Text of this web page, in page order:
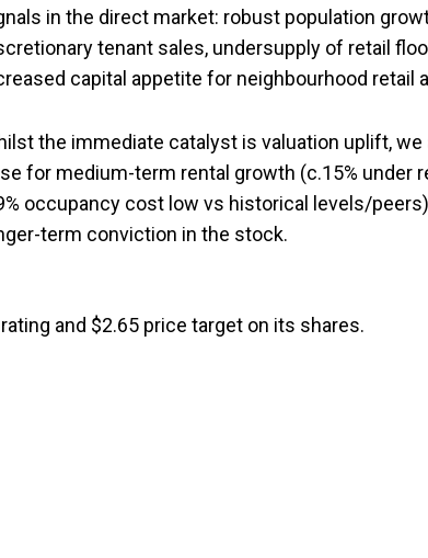
in the direct market: robust population
tenant sales, undersupply of retail
capital appetite for neighbourhood retail
the immediate catalyst is valuation uplift, we
for medium-term rental growth (c.15% under
occupancy cost low vs historical levels/
term conviction in the stock.
and $2.65 price target on its shares.